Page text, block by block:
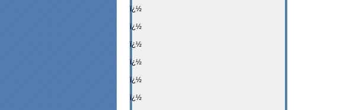
ï¿½
ï¿½
ï¿½
ï¿½
ï¿½
ï¿½